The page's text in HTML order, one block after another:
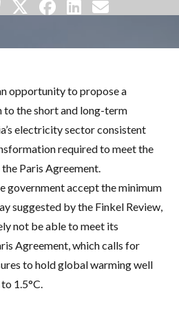
opportunity to propose a
to the short and long-term
electricity sector consistent
required to meet the
Paris Agreement.
government accept the minimum
suggested by the Finkel Review,
not be able to meet its
Agreement, which calls for
to hold global warming well
1.5°C.